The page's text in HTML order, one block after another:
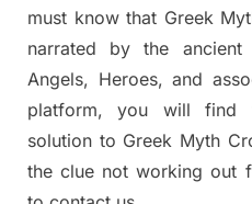
must know that Greek
narrated by the ancient
Angels, Heroes, and
platform, you will find
solution to Greek Myth
the clue not working out